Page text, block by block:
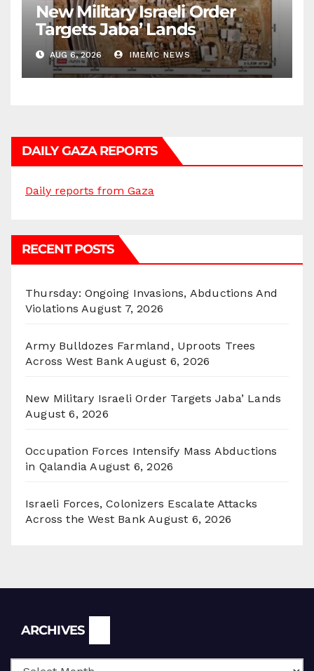
New Military Israeli Order
Targets Jaba’ Lands
AUG 6, 2026 IMEMC NEWS
DAILY GAZA REPORTS
Daily reports from Gaza
RECENT POSTS
Thursday: Ongoing Invasions, Abductions And
Violations August 7, 2026
Army Bulldozes Farmland, Uproots Trees
Across West Bank August 6, 2026
New Military Israeli Order Targets Jaba’ Lands
August 6, 2026
Occupation Forces Intensify Mass Abductions
in Qalandia August 6, 2026
Israeli Forces, Colonizers Escalate Attacks
Across the West Bank August 6, 2026
ARCHIVES